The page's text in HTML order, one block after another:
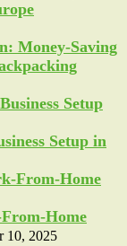
Money-Saving
Setup in
Home
10, 2025